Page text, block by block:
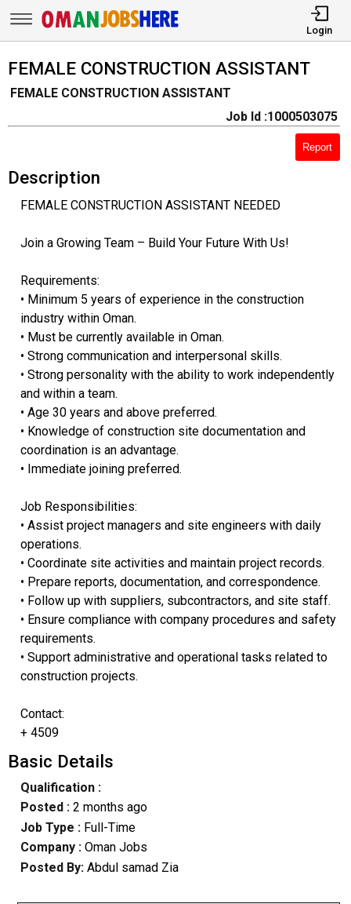
Login
FEMALE CONSTRUCTION ASSISTANT
FEMALE CONSTRUCTION ASSISTANT
Job Id :1000503075
Report
Description
FEMALE CONSTRUCTION ASSISTANT NEEDED
Join a Growing Team – Build Your Future With Us!
Requirements:
• Minimum 5 years of experience in the construction
industry within Oman.
• Must be currently available in Oman.
• Strong communication and interpersonal skills.
• Strong personality with the ability to work independently
and within a team.
• Age 30 years and above preferred.
• Knowledge of construction site documentation and
coordination is an advantage.
• Immediate joining preferred.
Job Responsibilities:
• Assist project managers and site engineers with daily
operations.
• Coordinate site activities and maintain project records.
• Prepare reports, documentation, and correspondence.
• Follow up with suppliers, subcontractors, and site staff.
• Ensure compliance with company procedures and safety
requirements.
• Support administrative and operational tasks related to
construction projects.
Contact:
+ 4509
Basic Details
Qualification :
Posted : 2 months ago
Job Type : Full-Time
Company :Oman Jobs
Posted By: Abdul samad Zia